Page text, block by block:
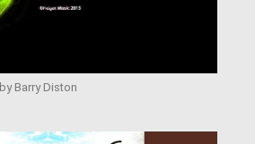
byBarry Diston